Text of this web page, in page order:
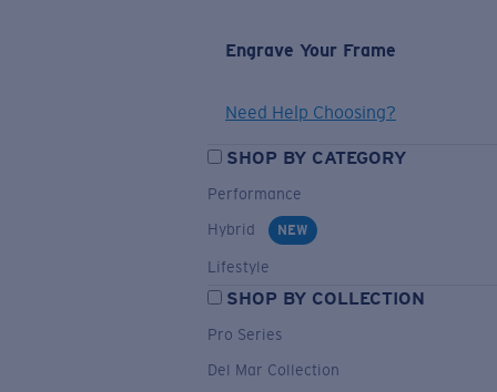
Engrave Your Frame
Need Help Choosing?
SHOP BY CATEGORY
Performance
Hybrid
NEW
Lifestyle
SHOP BY COLLECTION
Pro Series
Del Mar Collection